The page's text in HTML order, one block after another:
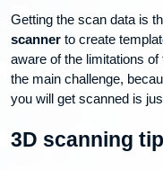
Getting the scan data is
scanner to create
aware of the limitations
the main challenge,
you will get scanned is
3D scanning